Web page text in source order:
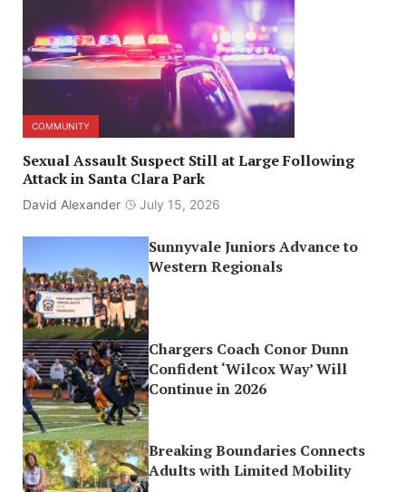
COMMUNITY
Sexual Assault Suspect Still at Large Following
Attack in Santa Clara Park
David Alexander July 15, 2026
Sunnyvale Juniors Advance to
Western Regionals
Chargers Coach Conor Dunn
Confident ‘Wilcox Way’ Will
Continue in 2026
Breaking Boundaries Connects
Adults with Limited Mobility